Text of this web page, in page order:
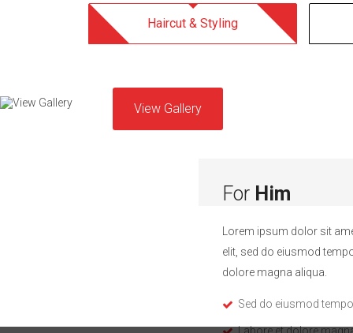
Haircut & Styling
View Gallery
ForHim
Lorem ipsum dolor sit
elit, sed do eiusmod
dolore magna aliqua.
Sed do eiusmod